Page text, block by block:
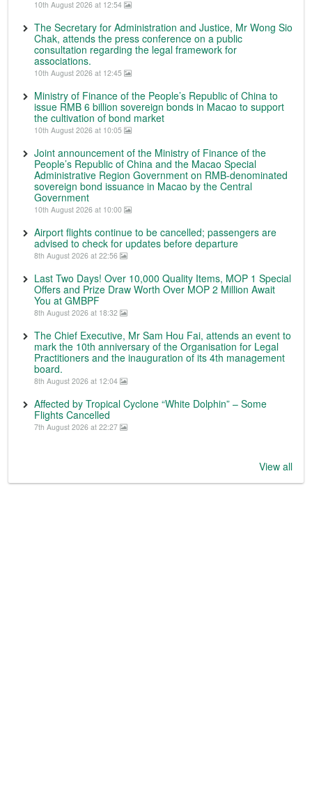
10th August 2026 at 12:54
The Secretary for Administration and Justice, Mr Wong Sio
Chak, attends the press conference on a public
consultation regarding the legal framework for
associations.
10th August 2026 at 12:45
Ministry of Finance of the People’s Republic of China to
issue RMB 6 billion sovereign bonds in Macao to support
the cultivation of bond market
10th August 2026 at 10:05
Joint announcement of the Ministry of Finance of the
People’s Republic of China and the Macao Special
Administrative Region Government on RMB-denominated
sovereign bond issuance in Macao by the Central
Government
10th August 2026 at 10:00
Airport flights continue to be cancelled; passengers are
advised to check for updates before departure
8th August 2026 at 22:56
Last Two Days! Over 10,000 Quality Items, MOP 1 Special
Offers and Prize Draw Worth Over MOP 2 Million Await
You at GMBPF
8th August 2026 at 18:32
The Chief Executive, Mr Sam Hou Fai, attends an event to
mark the 10th anniversary of the Organisation for Legal
Practitioners and the inauguration of its 4th management
board.
8th August 2026 at 12:04
Affected by Tropical Cyclone “White Dolphin” – Some
Flights Cancelled
7th August 2026 at 22:27
View all